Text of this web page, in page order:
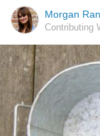
Morgan
Contributing